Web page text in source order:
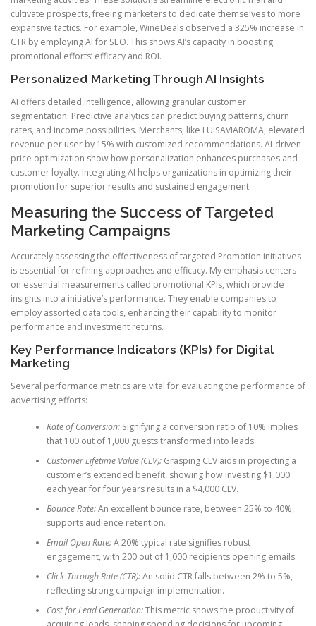
cultivate prospects, freeing marketers to dedicate themselves to more
expansive tactics. For example, WineDeals observed a 325% increase in
CTR by employing AI for SEO. This shows AI’s capacity in boosting
promotional efforts’ efficacy and ROI.
Personalized Marketing Through AI Insights
AI offers detailed intelligence, allowing granular customer
segmentation. Predictive analytics can predict buying patterns, churn
rates, and income possibilities. Merchants, like LUISAVIAROMA, elevated
revenue per user by 15% with customized recommendations. AI-driven
price optimization show how personalization enhances purchases and
customer loyalty. Integrating AI helps organizations in optimizing their
promotion for superior results and sustained engagement.
Measuring the Success of Targeted
Marketing Campaigns
Accurately assessing the effectiveness of targeted Promotion initiatives
is essential for refining approaches and efficacy. My emphasis centers
on essential measurements called promotional KPIs, which provide
insights into a initiative’s performance. They enable companies to
employ assorted data tools, enhancing their capability to monitor
performance and investment returns.
Key Performance Indicators (KPIs) for Digital
Marketing
Several performance metrics are vital for evaluating the performance of
advertising efforts:
Rate of Conversion:Signifying a conversion ratio of 10% implies
that 100 out of 1,000 guests transformed into leads.
Customer Lifetime Value (CLV):Grasping CLV aids in projecting a
customer’s extended benefit, showing how investing $1,000
each year for four years results in a $4,000 CLV.
Bounce Rate:An excellent bounce rate, between 25% to 40%,
supports audience retention.
Email Open Rate:A 20% typical rate signifies robust
engagement, with 200 out of 1,000 recipients opening emails.
Click-Through Rate (CTR):An solid CTR falls between 2% to 5%,
reflecting strong campaign implementation.
Cost for Lead Generation:This metric shows the productivity of